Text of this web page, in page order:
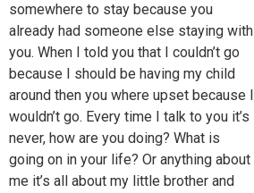
somewhere to stay because you
already had someone else staying with
you. When I told you that I couldn’t go
because I should be having my child
around then you where upset because I
wouldn’t go. Every time I talk to you it’s
never, how are you doing? What is
going on in your life? Or anything about
me it’s all about my little brother and